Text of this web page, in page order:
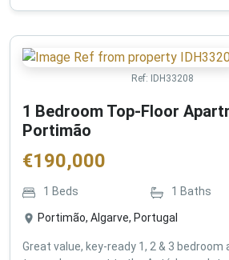
Ref: IDH33208
1 Bedroom Top-Floor
Portimão
€190,000
1 Beds 1 Baths
Portimão, Algarve, Portugal
Great value, key-ready 1, 2 & 3